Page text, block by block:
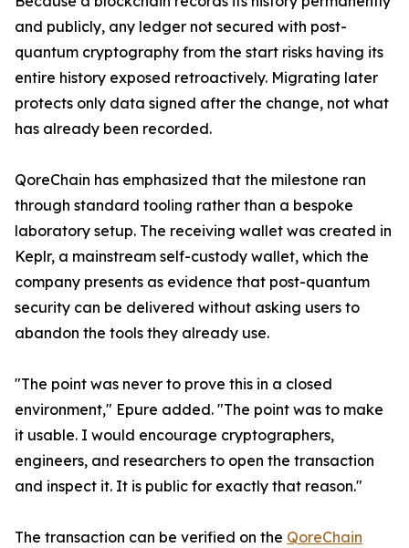
and publicly, any ledger not secured with post-
quantum cryptography from the start risks having its
entire history exposed retroactively. Migrating later
protects only data signed after the change, not what
has already been recorded.
QoreChain has emphasized that the milestone ran
through standard tooling rather than a bespoke
laboratory setup. The receiving wallet was created in
Keplr, a mainstream self-custody wallet, which the
company presents as evidence that post-quantum
security can be delivered without asking users to
abandon the tools they already use.
"The point was never to prove this in a closed
environment," Epure added. "The point was to make
it usable. I would encourage cryptographers,
engineers, and researchers to open the transaction
and inspect it. It is public for exactly that reason."
The transaction can be verified on the QoreChain